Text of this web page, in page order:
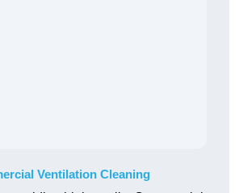
Ventilation Cleaning